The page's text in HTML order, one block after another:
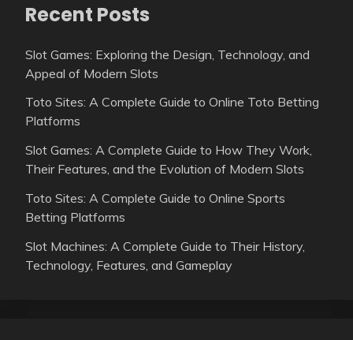
Recent Posts
Slot Games: Exploring the Design, Technology, and
Appeal of Modern Slots
Toto Sites: A Complete Guide to Online Toto Betting
Platforms
Slot Games: A Complete Guide to How They Work,
Their Features, and the Evolution of Modern Slots
Toto Sites: A Complete Guide to Online Sports
Betting Platforms
Slot Machines: A Complete Guide to Their History,
Technology, Features, and Gameplay